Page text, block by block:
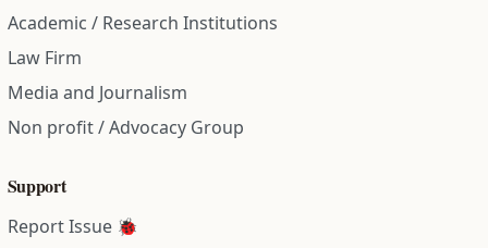
Academic / Research Institutions
Law Firm
Media and Journalism
Non profit / Advocacy Group
Support
Report Issue 🐞